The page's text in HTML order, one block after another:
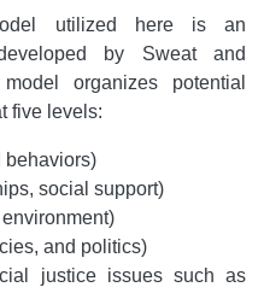
utilized here is an
by Sweat and
organizes potential
five levels:
behaviors)
social support)
and politics)
justice issues such as